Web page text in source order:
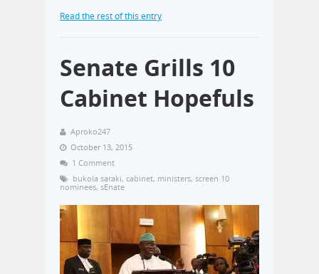
Read the rest of this entry
Senate Grills 10
Cabinet Hopefuls
Aproko247
October 13, 2015
1 Comment
bukola saraki, cabinet, ministers, screen 10
nominees, sEnate